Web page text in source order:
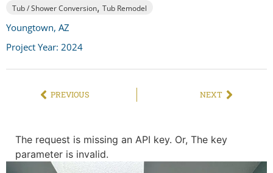
Tub / Shower Conversion, Tub Remodel
Youngtown, AZ
Project Year: 2024
PREVIOUS NEXT
The request is missing an API key. Or, The key
parameter is invalid.